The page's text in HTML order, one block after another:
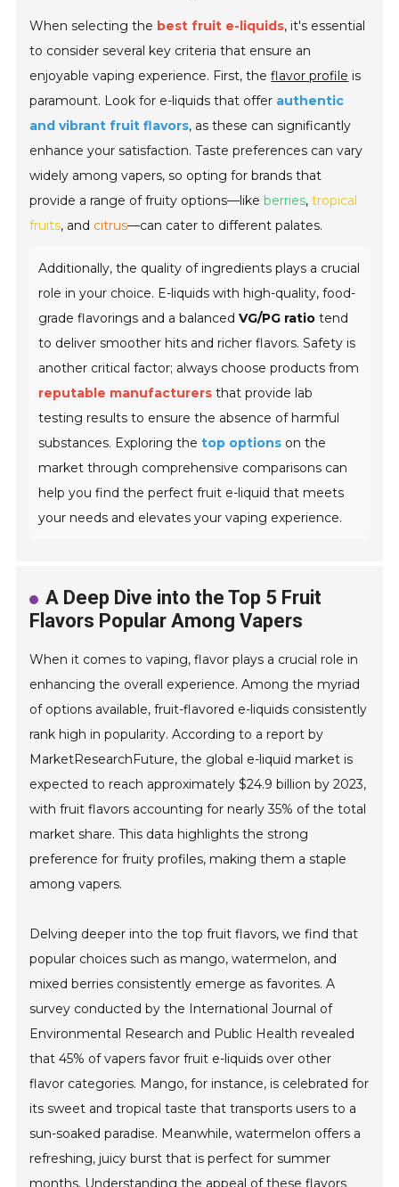
When selecting the best fruit e-liquids, it's essential
to consider several key criteria that ensure an
enjoyable vaping experience. First, theflavor profile is
paramount. Look for e-liquids that offer authentic
and vibrant fruit flavors, as these can significantly
enhance your satisfaction. Taste preferences can vary
widely among vapers, so opting for brands that
provide a range of fruity options—like berries,tropical
fruits, and citrus—can cater to different palates.
Additionally, the quality of ingredients plays a crucial
role in your choice. E-liquids with high-quality, food-
grade flavorings and a balancedVG/PG ratio tend
to deliver smoother hits and richer flavors. Safety is
another critical factor; always choose products from
reputable manufacturers that provide lab
testing results to ensure the absence of harmful
substances. Exploring thetop options on the
market through comprehensive comparisons can
help you find the perfect fruit e-liquid that meets
your needs and elevates your vaping experience.
A Deep Dive into the Top 5 Fruit
Flavors Popular Among Vapers
When it comes to vaping, flavor plays a crucial role in
enhancing the overall experience. Among the myriad
of options available, fruit-flavored e-liquids consistently
rank high in popularity. According to a report by
MarketResearchFuture, the global e-liquid market is
expected to reach approximately $24.9 billion by 2023,
with fruit flavors accounting for nearly 35% of the total
market share. This data highlights the strong
preference for fruity profiles, making them a staple
among vapers.
Delving deeper into the top fruit flavors, we find that
popular choices such as mango, watermelon, and
mixed berries consistently emerge as favorites. A
survey conducted by the International Journal of
Environmental Research and Public Health revealed
that 45% of vapers favor fruit e-liquids over other
flavor categories. Mango, for instance, is celebrated for
its sweet and tropical taste that transports users to a
sun-soaked paradise. Meanwhile, watermelon offers a
refreshing, juicy burst that is perfect for summer
months. Understanding the appeal of these flavors